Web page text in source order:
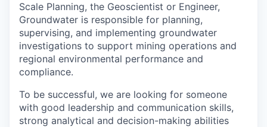
Scale Planning, the Geoscientist or Engineer,
Groundwater is responsible for planning,
supervising, and implementing groundwater
investigations to support mining operations and
regional environmental performance and
compliance.
To be successful, we are looking for someone
with good leadership and communication skills,
strong analytical and decision-making abilities